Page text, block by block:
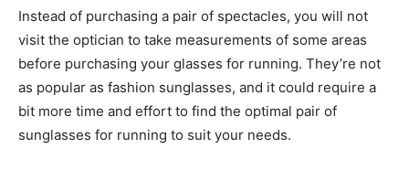
Instead of purchasing a pair of spectacles, you will not
visit the optician to take measurements of some areas
before purchasing your glasses for running. They’re not
as popular as fashion sunglasses, and it could require a
bit more time and effort to find the optimal pair of
sunglasses for running to suit your needs.